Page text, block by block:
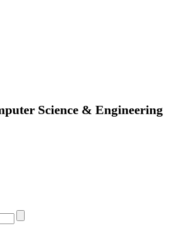
Science & Engineering